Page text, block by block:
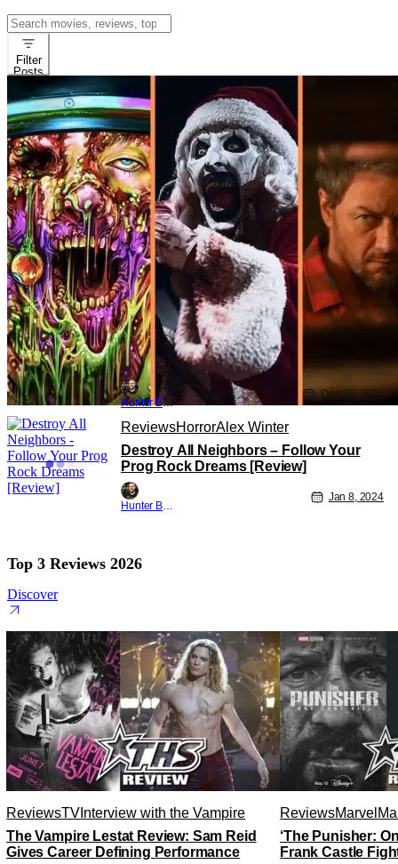
Search
for:
Filter
Posts
Abigail
Top 10 Horror Movies Of 2024 [THS
Best Of 2024]
Hunter Bolding
Dec 26, 2024
ReviewsHorrorAlex Winter
Destroy All Neighbors – Follow Your
Prog Rock Dreams [Review]
Hunter Bolding
Jan 8, 2024
Top 3 Reviews 2026
Discover
ReviewsTV Interview with the Vampire
The Vampire Lestat Review: Sam Reid
Gives Career Defining Performance
ReviewsMarvel
‘The Punisher:
Frank Castle